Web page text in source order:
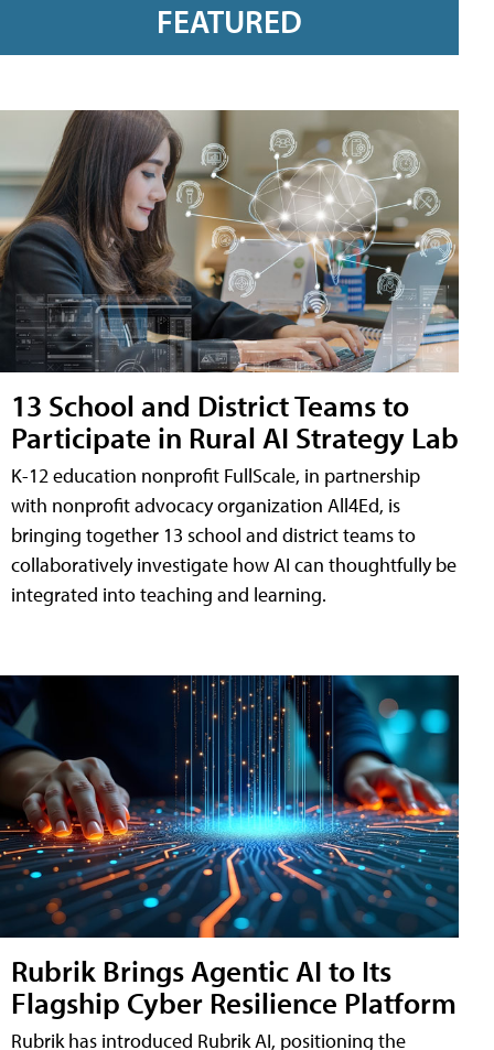
FEATURED
13 School and District Teams to
Participate in Rural AI Strategy Lab
K-12 education nonprofit FullScale, in partnership
with nonprofit advocacy organization All4Ed, is
bringing together 13 school and district teams to
collaboratively investigate how AI can thoughtfully be
integrated into teaching and learning.
Rubrik Brings Agentic AI to Its
Flagship Cyber Resilience Platform
Rubrik has introduced Rubrik AI, positioning the